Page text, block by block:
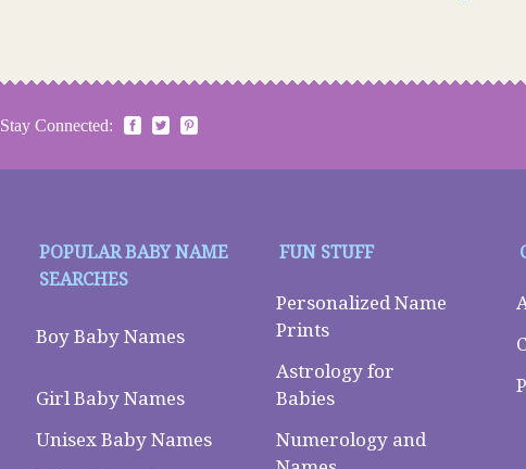
Stay Connected:
POPULAR BABY NAME
SEARCHES
Boy Baby Names
Girl Baby Names
Unisex Baby Names
FUN STUFF
Personalized Name
Prints
Astrology for
Babies
Numerology and